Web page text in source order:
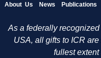
About Us News Publications
As a federally
USA, all gifts to ICR
fullest